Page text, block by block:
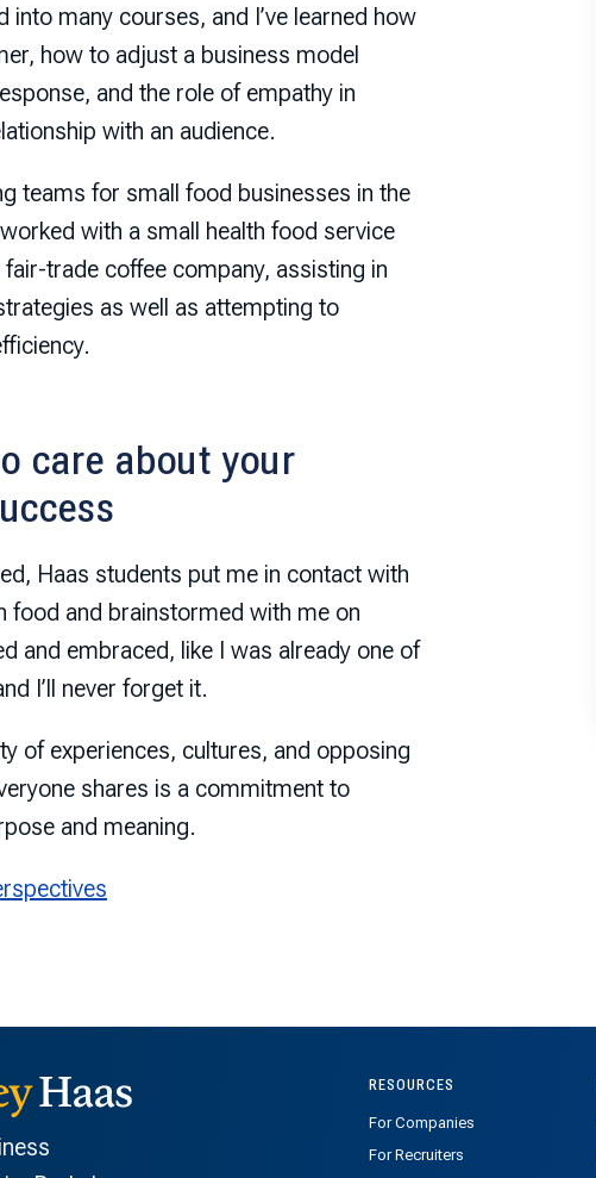
into many courses, and I’ve learned how
how to adjust a business model
and the role of empathy in
with an audience.
teams for small food businesses in the
with a small health food service
trade coffee company, assisting in
as well as attempting to
care about your
Haas students put me in contact with
food and brainstormed with me on
and embraced, like I was already one of
I’ll never forget it.
of experiences, cultures, and opposing
shares is a commitment to
and meaning.
RESOURCES
For Companies
For Recruiters